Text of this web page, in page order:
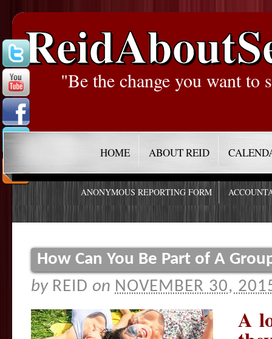
"Be the change you want to
HOME ABOUT REID
ANONYMOUS REPORTING FORM
How Can You Be Part of A
by REID on NOVEMBER 30,
A